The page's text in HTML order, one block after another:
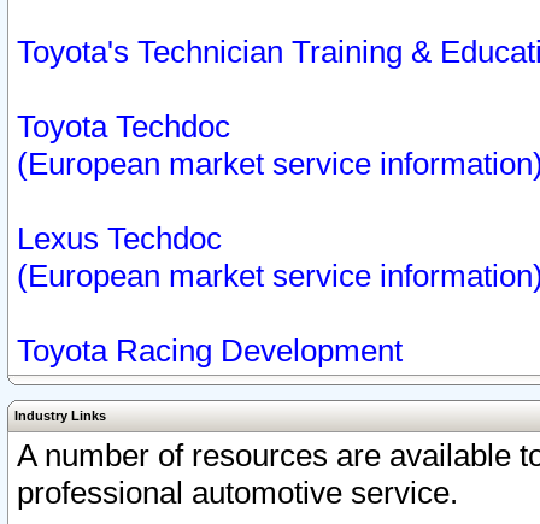
Toyota's Technician Training &
Toyota Techdoc
(European market service
Lexus Techdoc
(European market service
Toyota Racing Development
Industry Links
A number of resources are available
professional automotive service.